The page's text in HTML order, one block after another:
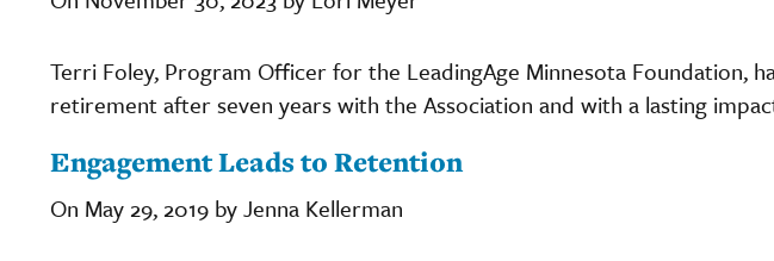
Terri Foley, Program Officer for the LeadingAge Minnesota Foundation,
retirement after seven years with the Association and with a lasting
Engagement Leads to Retention
On May 29, 2019 by Jenna Kellerman